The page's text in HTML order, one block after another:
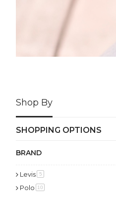
Shop By
SHOPPING OPTIONS
BRAND
Levis 5item
Polo 10